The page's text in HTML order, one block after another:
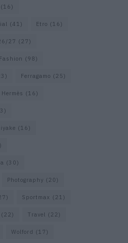
(16)
(41) Etro (16)
27 (27)
Fashion (98)
Ferragamo (25)
Hermès (16)
(16)
(30)
Photography (20)
Sportmax (21)
(22) Travel (22)
Wolford (17)